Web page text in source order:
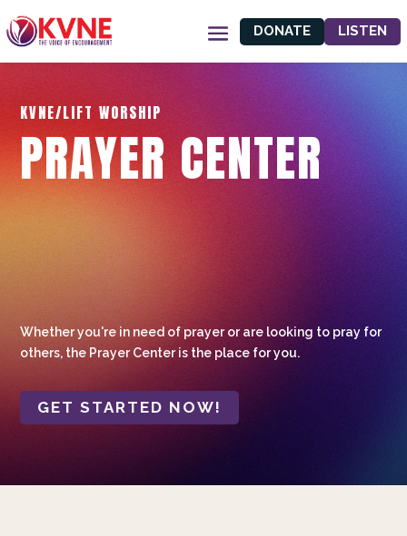
DONATE LISTEN
KVNE/LIFT WORSHIP
PRAYER CENTER
Whether you're in need of prayer or are looking to pray for
others, the Prayer Center is the place for you.
GET STARTED NOW!